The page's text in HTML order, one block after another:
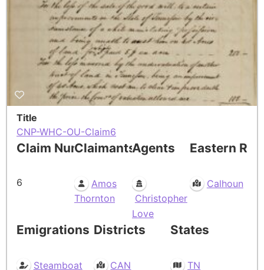
Title
CNP-WHC-OU-Claim6
Claim Number
6
Claimants
Amos
Thornton
Agents
Christopher
Love
Eastern
Calhoun
Emigrations
Steamboat
Districts
CAN
States
TN